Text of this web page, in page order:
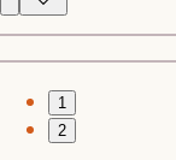
1
2